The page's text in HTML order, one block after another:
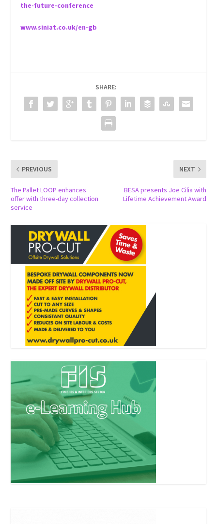
the-future-conference
www.siniat.co.uk/en-gb
SHARE:
PREVIOUS
The Pallet LOOP enhances
offer with three-day collection
service
NEXT
BESA presents Joe Cilia with
Lifetime Achievement Award